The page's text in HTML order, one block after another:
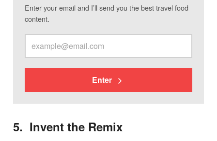
Enter your email and I’ll send you the best travel food
content.
Enter
5. Invent the Remix